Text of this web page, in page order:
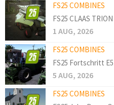
FS25 COMBINES
FS25 CLAAS
1 AUG, 2026
FS25 COMBINES
FS25 Fortschritt
5 AUG, 2026
FS25 COMBINES